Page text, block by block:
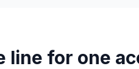
line for one